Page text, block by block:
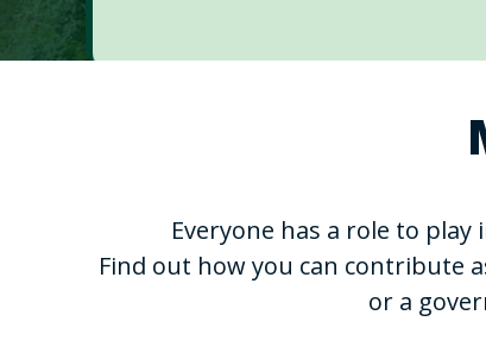
Everyone has a role to
Find out how you can contribute
or a